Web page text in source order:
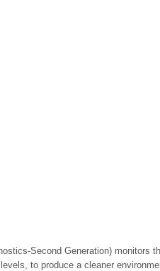
Second Generation) monitors
to produce a cleaner